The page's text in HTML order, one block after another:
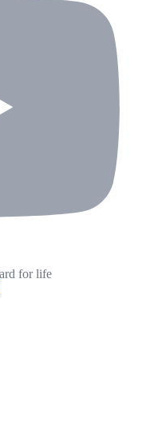
for life